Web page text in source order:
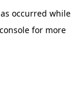
occurred while
for more